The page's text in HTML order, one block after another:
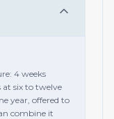
4 weeks
six to twelve
year, offered to
combine it